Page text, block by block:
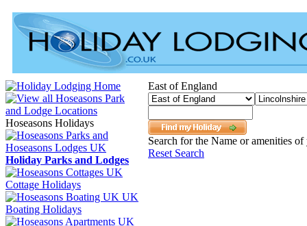
Hoseasons Holidays
Holiday Parks and Lodges
Cottage Holidays
UK
Boating Holidays
East of England
Search for the Name or amenities
Reset Search